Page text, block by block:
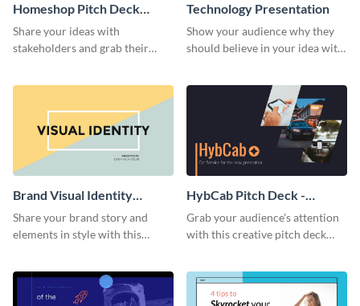
Homeshop Pitch Deck
Presentation
Share your ideas with
stakeholders and grab their
Technology Presentation
Show your audience why they
should believe in your idea with
Brand Visual Identity
Presentation
Share your brand story and
elements in style with this
HybCab Pitch Deck -
Presentation
Grab your audience's attention
with this creative pitch deck